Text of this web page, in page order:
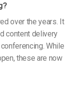
over the years. It
content delivery
While
these are now